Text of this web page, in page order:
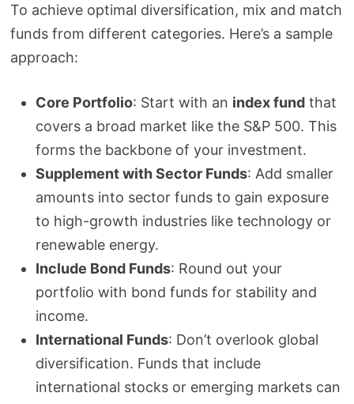
To achieve optimal diversification, mix and match
funds from different categories. Here’s a sample
approach:
Core Portfolio: Start with an index fundthat
covers a broad market like the S&P 500. This
forms the backbone of your investment.
Supplement with Sector Funds: Add smaller
amounts into sector funds to gain exposure
to high-growth industries like technology or
renewable energy.
Include Bond Funds: Round out your
portfolio with bond funds for stability and
income.
International Funds: Don’t overlook global
diversification. Funds that include
international stocks or emerging markets can